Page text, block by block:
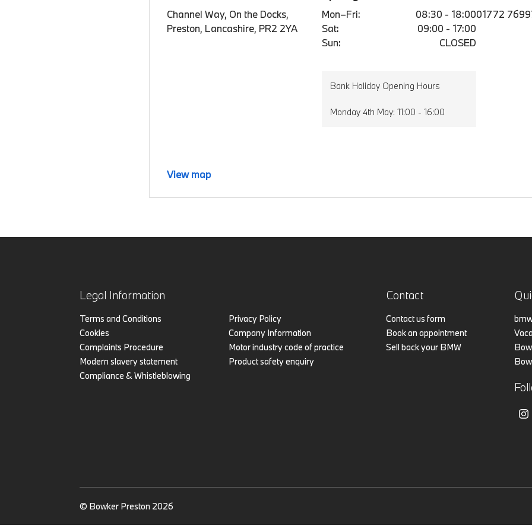
Channel Way, On the Docks,
Preston, Lancashire, PR2 2YA
Mon–Fri:
08:30 - 18:00
Sat:
09:00 - 17:00
Sun:
CLOSED
Bank Holiday Opening Hours
Monday 4th May: 11:00 - 16:00
01772
View map
Legal Information
Terms and Conditions
Cookies
Complaints Procedure
Modern slavery statement
Compliance & Whistleblowing
Privacy Policy
Company Information
Motor industry code of practice
Product safety enquiry
Contact
Contact us form
Book an appointment
Sell back your BMW
© Bowker Preston 2026